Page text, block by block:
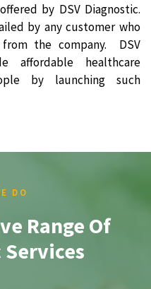
by DSV Diagnostic.
by any customer who
the company. DSV
affordable healthcare
by launching such
DO
Range Of